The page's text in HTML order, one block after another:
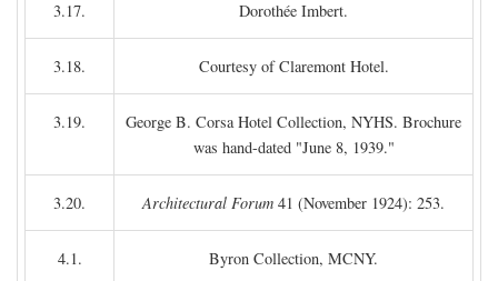
3.17. Dorothée Imbert.
3.18. Courtesy of Claremont Hotel.
3.19.
George B. Corsa Hotel Collection, NYHS. Brochure
was hand-dated "June 8, 1939."
3.20. Architectural Forum 41 (November 1924): 253.
4.1. Byron Collection, MCNY.